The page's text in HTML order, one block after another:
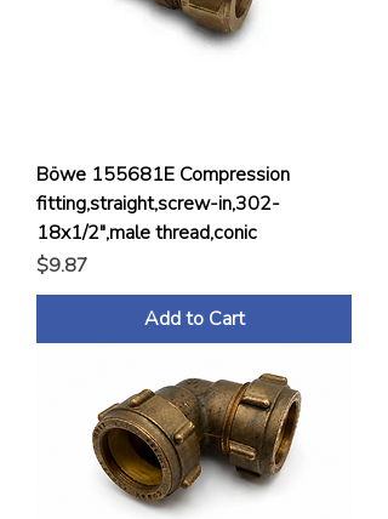
Böwe 155681E Compression
fitting,straight,screw-in,302-
18x1/2",male thread,conic
Price
$9.87
Add to Cart